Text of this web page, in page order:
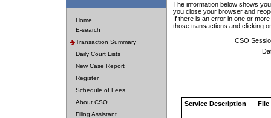
Home
E-search
Transaction Summary
Daily Court Lists
New Case Report
Register
Schedule of Fees
About CSO
Filing Assistant
The information below shows
you close your browser and
If there is an error in one or
those transactions and clicking
CSO
Service Description File